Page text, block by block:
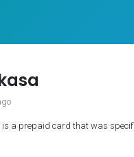
is a prepaid card that was